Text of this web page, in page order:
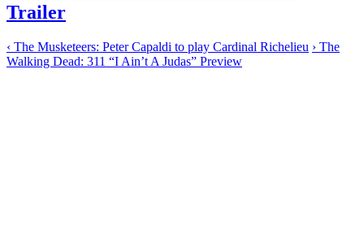
Trailer
‹ The Musketeers: Peter Capaldi to play Cardinal Richelieu › The
Walking Dead: 311 “I Ain’t A Judas” Preview